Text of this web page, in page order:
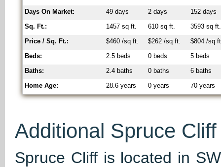
Days On Market:
49 days 2 days
152 days
Sq. Ft.:
1457 sq ft. 610 sq ft.
3593 sq ft.
Price / Sq. Ft.:
$460 /sq ft. $262 /sq ft.
$804 /sq
Beds:
2.5 beds 0 beds
5 beds
Baths:
2.4 baths 0 baths
6 baths
Home Age:
28.6 years 0 years 70 years
Additional Spruce
Spruce Cliff is located in